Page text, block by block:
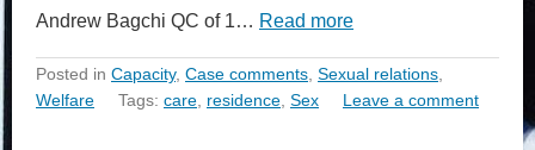
Andrew Bagchi QC of 1… Read more
Posted in Capacity, Case comments, Sexual relations,
Welfare
Tags: care, residence, Sex Leave a comment